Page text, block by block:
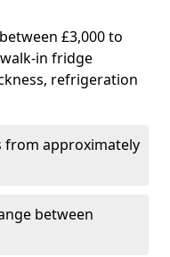
£3,000 to
in fridge
refrigeration
from approximately
between